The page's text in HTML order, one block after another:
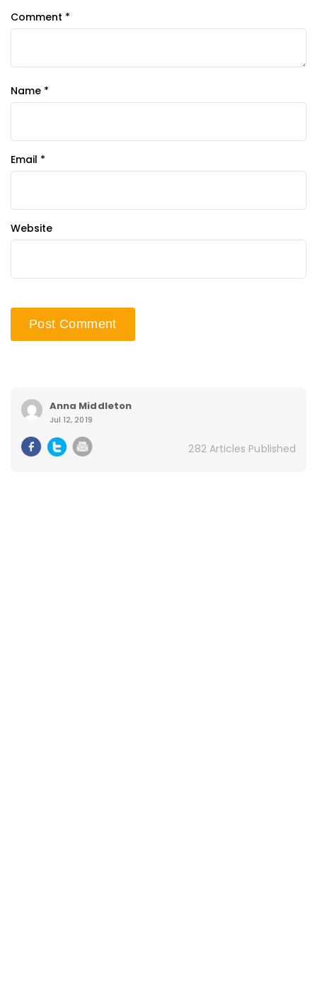
Comment *
Name *
Email *
Website
Anna Middleton
Jul 12, 2019
282 Articles Published